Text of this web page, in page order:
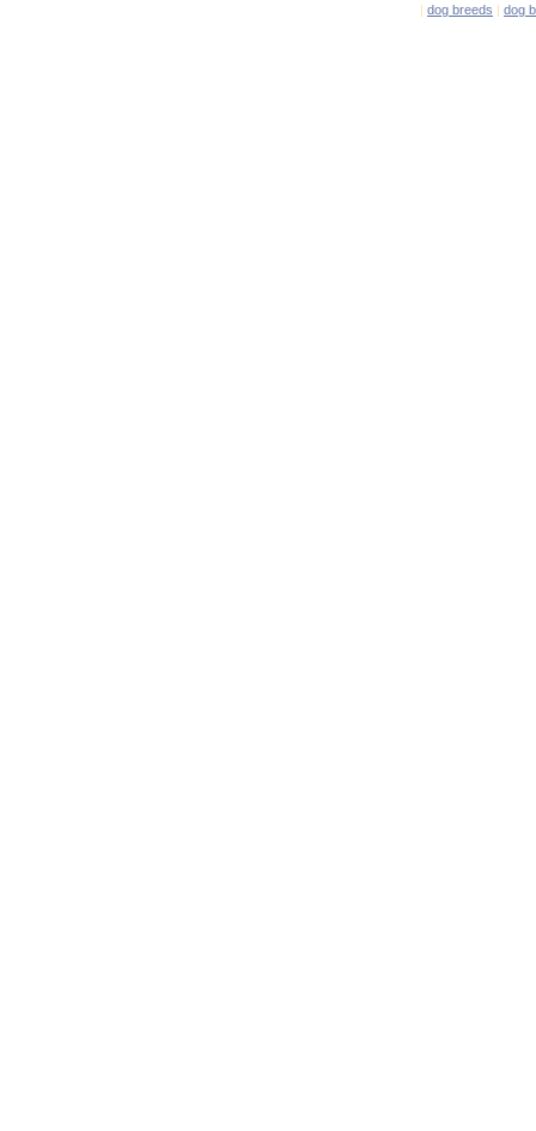
| dog breeds | dog